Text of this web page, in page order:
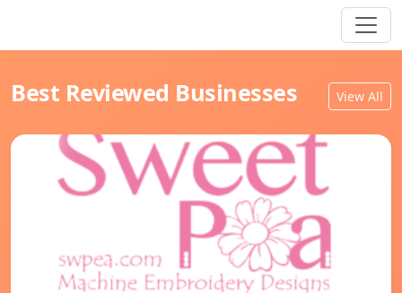
Best Reviewed Businesses View All